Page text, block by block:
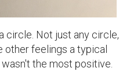
circle. Not just any circle,
other feelings a typical
the most positive.